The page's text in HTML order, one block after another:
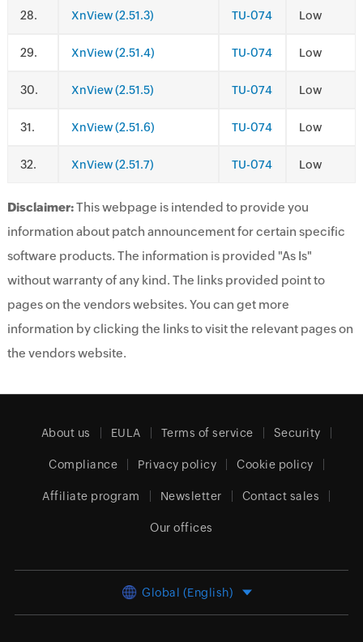
. XnView (2.51.3) TU-074 Low
. XnView (2.51.4) TU-074 Low
. XnView (2.51.5) TU-074 Low
. XnView (2.51.6) TU-074 Low
. XnView (2.51.7) TU-074 Low
Disclaimer:This webpage is intended to provide you
information about patch announcement for certain specific
software products. The information is provided "As Is"
without warranty of any kind. The links provided point to
pages on the vendors websites. You can get more
information by clicking the links to visit the relevant pages on
the vendors website.
About us EULA Terms of service Security
Compliance Privacy policy Cookie policy
Affiliate program Newsletter Contact sales
Our offices
Global (English)